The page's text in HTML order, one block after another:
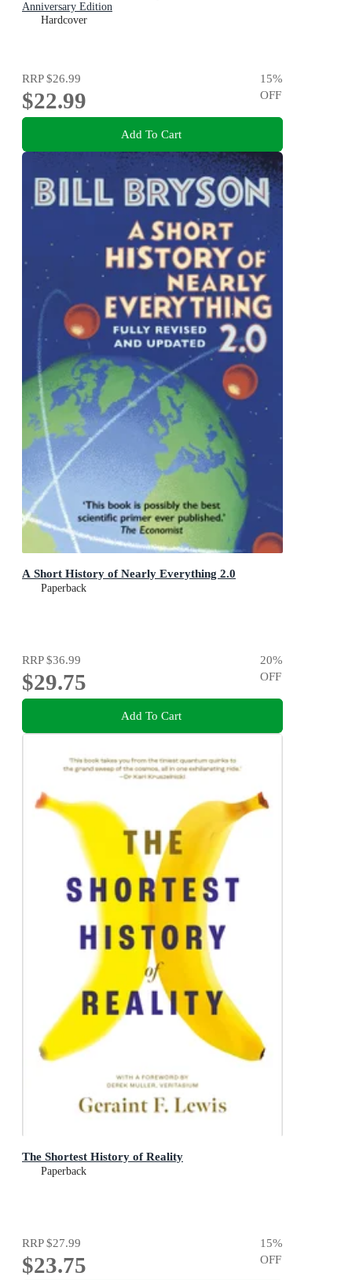
Anniversary Edition
Hardcover
RRP$26.99
$22.99
15%
OFF
Add To Cart
A Short History of Nearly Everything 2.0
Paperback
RRP$36.99
$29.75
20%
OFF
Add To Cart
The Shortest History of Reality
Paperback
RRP$27.99
$23.75
15%
OFF